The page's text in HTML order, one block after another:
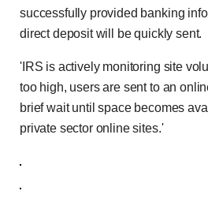
successfully provided banking
direct deposit will be quickly sent.
'IRS is actively monitoring site
too high, users are sent to an
brief wait until space becomes
private sector online sites.'